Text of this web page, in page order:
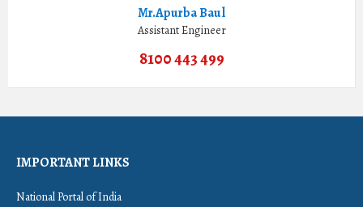
Mr.Apurba Baul
Assistant Engineer
8100 443 499
IMPORTANT LINKS
National Portal of India